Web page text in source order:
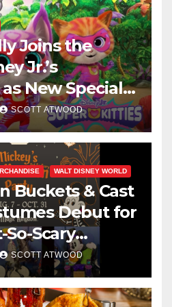
Joins the
Jr.’s
New Specials
SCOTT ATWOOD
WALT DISNEY WORLD
Buckets & Cast
Debut for
So-Scary
2026
SCOTT ATWOOD